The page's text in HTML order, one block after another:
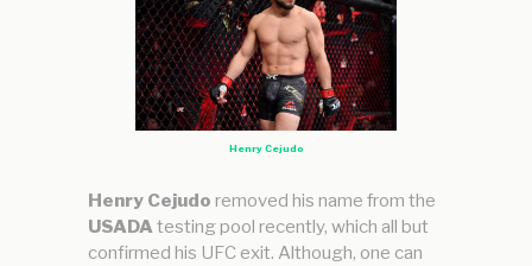
Henry Cejudo
Henry Cejudo removed his name from the
USADAtesting pool recently, which all but
confirmed his UFC exit. Although, one can